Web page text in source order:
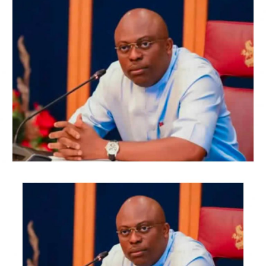
Oladiji said, “Therefore, I, Adenike, am the returning
officer for the 2026 Ekiti governorship election…
Oyebanji Abiodun Abayomi, having satisfied the
requirements of the law, is hereby declared the winner
and stands re-elected.”
While the APC polled 319,224 votes, the PDP candidate
polled 40, 533 votes, and the ADC candidate amassed
12,872 votes.
There are 988,251 registered voters, and 384,940 are
accredited.
Out of the 382,109 votes cast, the total valid votes in
the election were 375, 777.
According to INEC result, the PDP candidate, who hails
from Ikere Ekiti, lost in his Ikere Local Government area.